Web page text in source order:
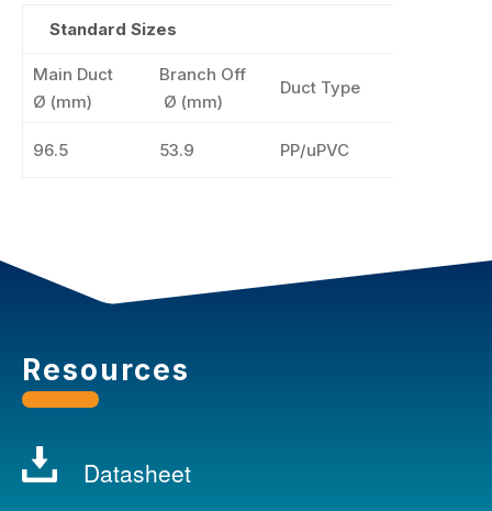
Standard Sizes
Main Duct
Ø (mm)
Branch Off
Ø (mm)
Duct Type
96.5 53.9 PP/uPVC
Resources
Datasheet